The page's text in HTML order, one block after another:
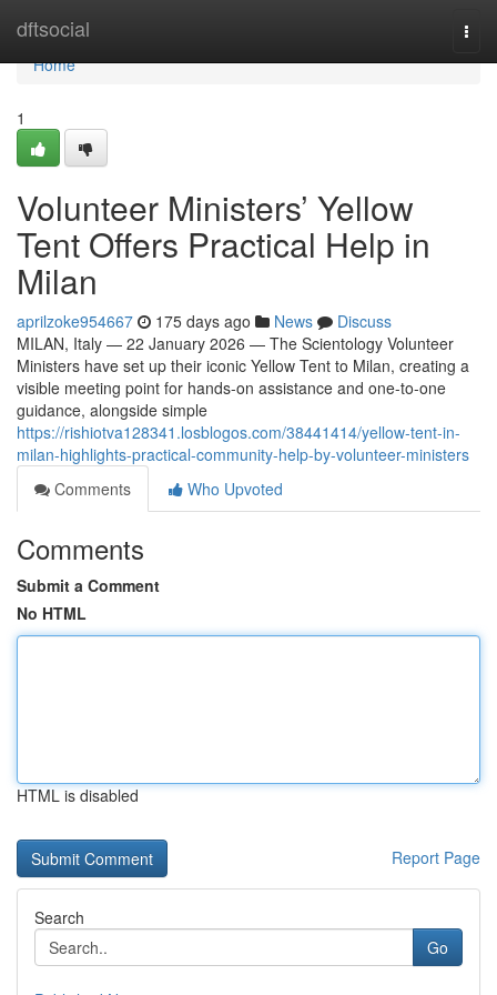
dftsocial
Home
Home
1
Volunteer Ministers’ Yellow
Tent Offers Practical Help in
Milan
aprilzoke954667 175 days ago News
Discuss
MILAN, Italy — 22 January 2026 — The Scientology Volunteer
Ministers have set up their iconic Yellow Tent to Milan, creating a
visible meeting point for hands-on assistance and one-to-one
guidance, alongside simple
https://rishiotva128341.losblogos.com/38441414/yellow-tent-in-
milan-highlights-practical-community-help-by-volunteer-ministers
Comments
Who Upvoted
Comments
Submit a Comment
No HTML
HTML is disabled
Report Page
Search
Go